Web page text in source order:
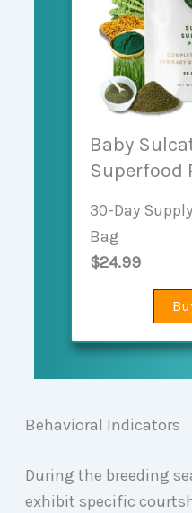
Baby
Superfood
30-Day
Bag
$24.99
Behavioral Indicators
During the breeding
exhibit specific